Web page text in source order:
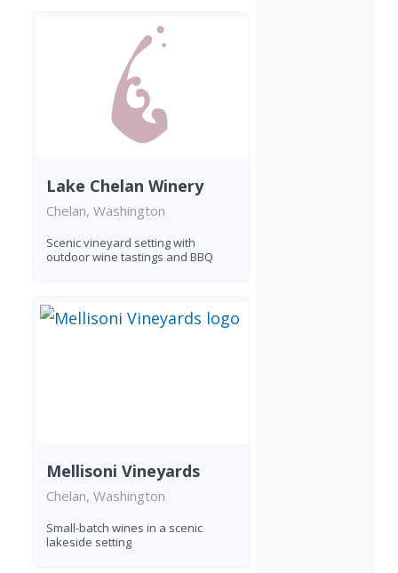
Lake Chelan Winery
Chelan, Washington
Scenic vineyard setting with
outdoor wine tastings and BBQ
Mellisoni Vineyards
Chelan, Washington
Small-batch wines in a scenic
lakeside setting